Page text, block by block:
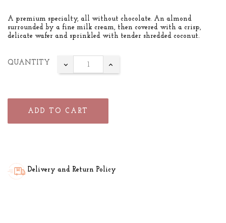
A premium specialty, all without chocolate. An almond
surrounded by a fine milk cream, then covered with a crisp,
delicate wafer and sprinkled with tender shredded coconut.
QUANTITY
ADD TO CART
Delivery and Return Policy